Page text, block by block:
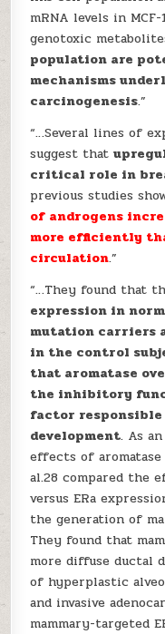
mRNA levels in
genotoxic
population are
mechanisms
carcinogenesis.”
“…Several lines of
suggest that
critical role in
previous studies
of androgens
more efficiently
circulation.”
“…They found that
expression in
mutation carriers
in the control
that aromatase
the inhibitory
factor
development. As
effects of
al.28 compared the
versus ERa
the generation of
They found that
more diffuse ductal
of hyperplastic
and invasive
mammary-targeted